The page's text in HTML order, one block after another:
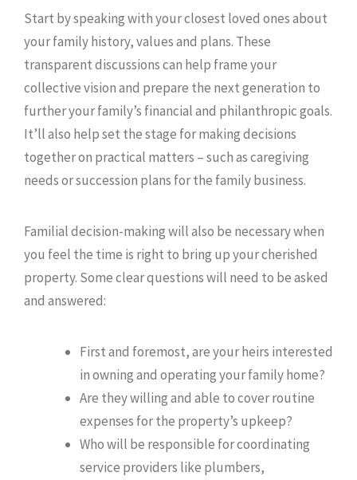
Start by speaking with your closest loved ones about
your family history, values and plans. These
transparent discussions can help frame your
collective vision and prepare the next generation to
further your family’s financial and philanthropic goals.
It’ll also help set the stage for making decisions
together on practical matters – such as caregiving
needs or succession plans for the family business.
Familial decision-making will also be necessary when
you feel the time is right to bring up your cherished
property. Some clear questions will need to be asked
and answered:
First and foremost, are your heirs interested
in owning and operating your family home?
Are they willing and able to cover routine
expenses for the property’s upkeep?
Who will be responsible for coordinating
service providers like plumbers,